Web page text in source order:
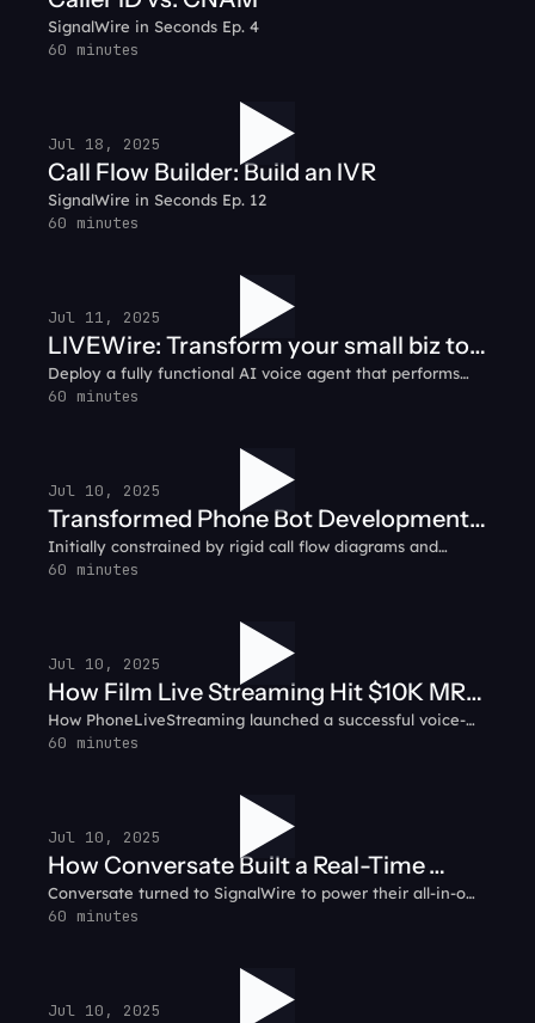
SignalWire in Seconds Ep. 4
60 minutes
Jul 18, 2025
Call Flow Builder: Build an IVR
SignalWire in Seconds Ep. 12
60 minutes
Jul 11, 2025
LIVEWire: Transform your small biz to
smart biz with AI
Deploy a fully functional AI voice agent that performs
simple tasks like answering customer calls and
60 minutes
Jul 10, 2025
Transformed Phone Bot Development:
RelayHawk Customer Testimonial
Initially constrained by rigid call flow diagrams and
complex backend infrastructure, RelayHawk pivoted to
60 minutes
Jul 10, 2025
How Film Live Streaming Hit $10K MRR
in 31 Days: PhoneLiveStreaming
How PhoneLiveStreaming launched a successful voice-
based livestreaming service, growing to $10K in monthly
60 minutes
Jul 10, 2025
How Conversate Built a Real-Time
Communication Hub: Conversate
Conversate turned to SignalWire to power their all-in-one
communication platform, integrating voice, video, SMS,
60 minutes
Jul 10, 2025